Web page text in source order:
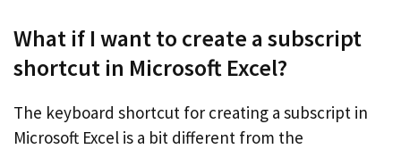
What if I want to create a subscript
shortcut in Microsoft Excel?
The keyboard shortcut for creating a subscript in
Microsoft Excel is a bit different from the